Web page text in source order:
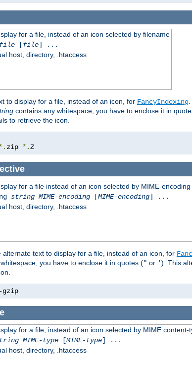
for a file, instead of an icon selected by filename
file[file] ...
host, directory, .htaccess
to display for a file, instead of an icon, for FancyIndexing.
contains any whitespace, you have to enclose it in
to retrieve the icon.
zip *.Z
for a file instead of an icon selected by MIME-encoding
string MIME-encoding[MIME-encoding] ...
host, directory, .htaccess
alternate text to display for a file, instead of an icon, for
you have to enclose it in quotes (" or '). This
gzip
for a file, instead of an icon selected by MIME content-
MIME-type[MIME-type] ...
host, directory, .htaccess